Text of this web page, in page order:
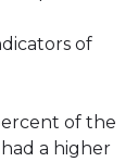
of
of the
a higher